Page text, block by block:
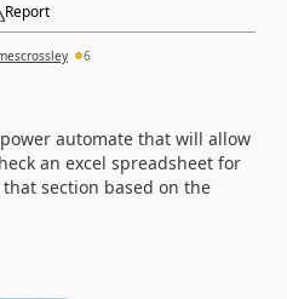
Report
6
automate that will allow
an excel spreadsheet for
section based on the